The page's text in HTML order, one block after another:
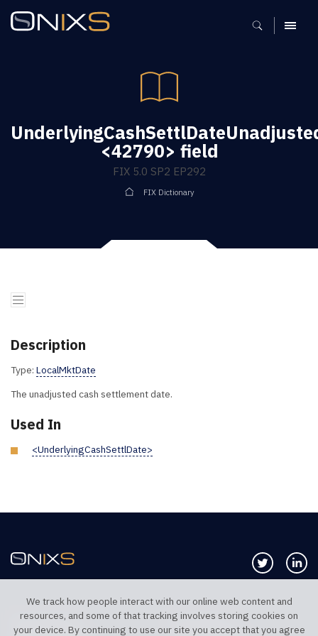
MENU
<42790> field
FIX 5.0 SP2 EP292
FIX Dictionary
Description
Type: LocalMktDate
The unadjusted cash settlement date.
Used In
<UnderlyingCashSettlDate>
Follow us
TELEPHONE UK
TELEPHONE US
We track how people interact with our online web content and
resources, and some of that tracking involves storing cookies on
your device. By continuing to use our site you accept that you agree